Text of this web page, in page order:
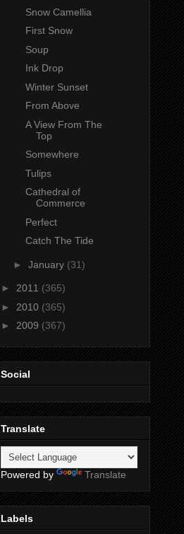
Snow Camellia
First Snow
Soup
Ink Drop
Winter Sunset
From Above
A View From The
Top
Somewhere
Tulips
Cathedral of
Commerce
Perfect
Catch The Tide
► January (31)
► 2011 (365)
► 2010 (365)
► 2009 (367)
Social
Translate
Powered by Translate
Labels